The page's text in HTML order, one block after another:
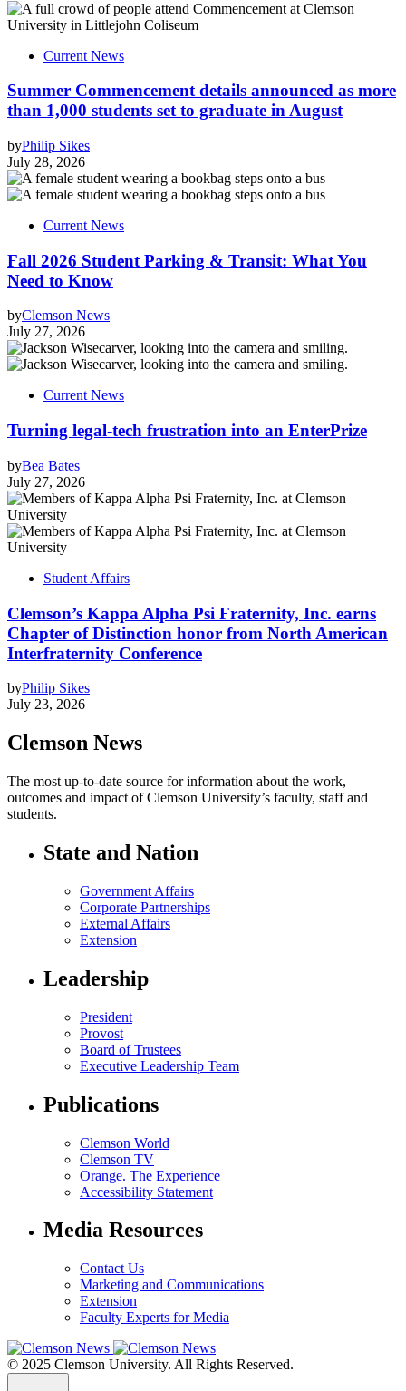
Current News
Summer Commencement details announced as more
than 1,000 students set to graduate in August
byPhilip Sikes
July 28, 2026
Current News
Fall 2026 Student Parking & Transit: What You
Need to Know
byClemson News
July 27, 2026
Current News
Turning legal-tech frustration into an EnterPrize
byBea Bates
July 27, 2026
Student Affairs
Clemson’s Kappa Alpha Psi Fraternity, Inc. earns
Chapter of Distinction honor from North American
Interfraternity Conference
byPhilip Sikes
July 23, 2026
Clemson News
The most up-to-date source for information about the work,
outcomes and impact of Clemson University’s faculty, staff and
students.
State and Nation
Government Affairs
Corporate Partnerships
External Affairs
Extension
Leadership
President
Provost
Board of Trustees
Executive Leadership Team
Publications
Clemson World
Clemson TV
Orange. The Experience
Accessibility Statement
Media Resources
Contact Us
Marketing and Communications
Extension
Faculty Experts for Media
© 2025 Clemson University. All Rights Reserved.